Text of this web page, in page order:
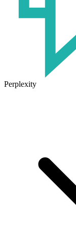
Perplexity